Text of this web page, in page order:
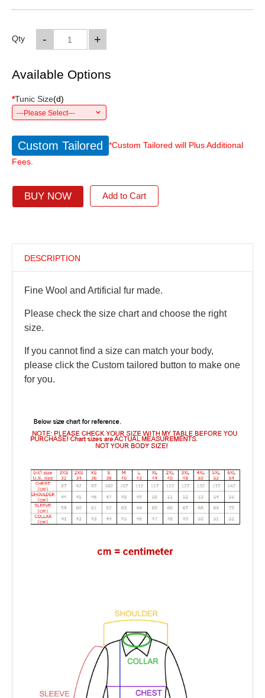
Qty +
-
Available Options
*Tunic Size(d)
---Please Select---
Custom Tailored
*Custom Tailored will Plus Additional
Fees.
BUY NOW Add to Cart
DESCRIPTION
Fine Wool and Artificial fur made.
Please check the size chart and choose the right
size.
If you cannot find a size can match your body,
please click the Custom tailored button to make one
for you.